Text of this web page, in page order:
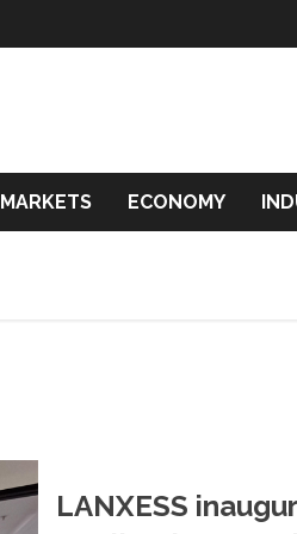
MARKETS ECONOMY
LANXESS